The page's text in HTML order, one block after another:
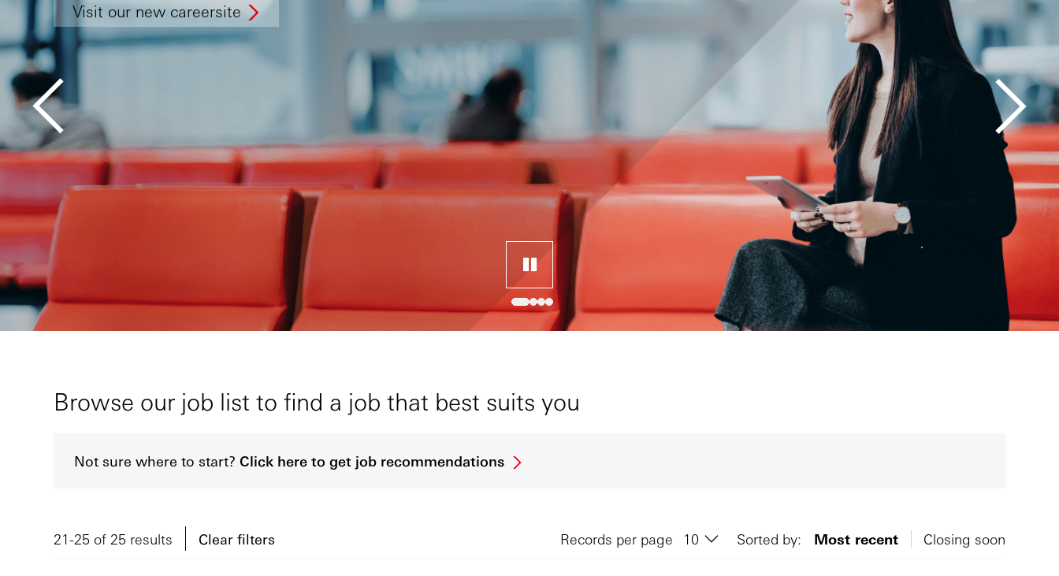
Visit our new careersite
Browse our job list to find a job that best suits you
Not sure where to start? Click here to get job recommendations
21-25 of 25 results Clear filters Records per page Sorted by: Most recent Closing soon